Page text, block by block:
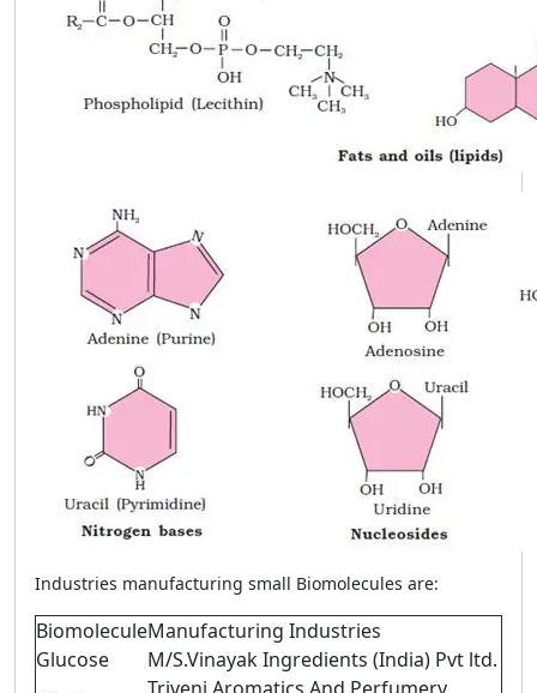
Industries manufacturing small Biomolecules are:
BiomoleculeManufacturing Industries
Glucose
M/S.Vinayak Ingredients (India) Pvt ltd.